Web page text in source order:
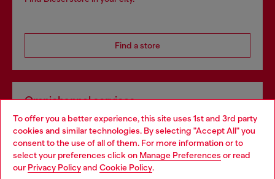
To offer you a better experience, this site uses 1st and 3rd party
cookies and similar technologies. By selecting "Accept All" you
consent to the use of all of them. For more information or to
select your preferences click on Manage Preferences or read
our Privacy Policyand Cookie Policy.
Find a store
Omnichannel services
Discover all our services, both online and in store.
Discover more
Choose your location
You are currently browsing Slovakia website, but it seems you
may be based in United States